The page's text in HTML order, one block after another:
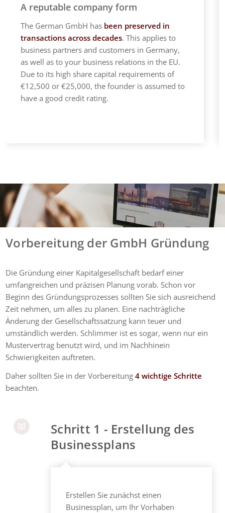
A reputable company form
The German GmbH has been preserved in
transactions across decades. This applies to
business partners and customers in Germany,
as well as to your business relations in the EU.
Due to its high share capital requirements of
€12,500 or €25,000, the founder is assumed to
have a good credit rating.
Vorbereitung der GmbH Gründung
Die Gründung einer Kapitalgesellschaft bedarf einer
umfangreichen und präzisen Planung vorab. Schon vor
Beginn des Gründungsprozesses sollten Sie sich ausreichend
Zeit nehmen, um alles zu planen. Eine nachträgliche
Änderung der Gesellschaftssatzung kann teuer und
umständlich werden. Schlimmer ist es sogar, wenn nur ein
Mustervertrag benutzt wird, und im Nachhinein
Schwierigkeiten auftreten.
Daher sollten Sie in der Vorbereitung4 wichtige Schritte
beachten.
Schritt 1 - Erstellung des
Businessplans
Erstellen Sie zunächst einen
Businessplan, um Ihr Vorhaben